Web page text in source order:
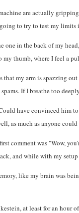
are actually
to try to test my
one in the back of my
thumb, where I feel a
that my arm is spazzing
If I breathe too
have convinced him
as much as anyone
comment was "Wow,
and while with my
like my brain was
at least for an